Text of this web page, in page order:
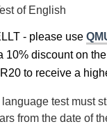
of English
- please use
10% discount on
to receive a
test must
from the date of